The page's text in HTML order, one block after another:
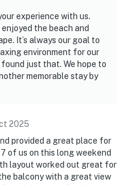
experience with us.
the beach and
It’s always our goal to
environment for our
just that. We hope to
memorable stay by
2025
provided a great place for
of us on this long weekend
layout worked out great for
balcony with a great view